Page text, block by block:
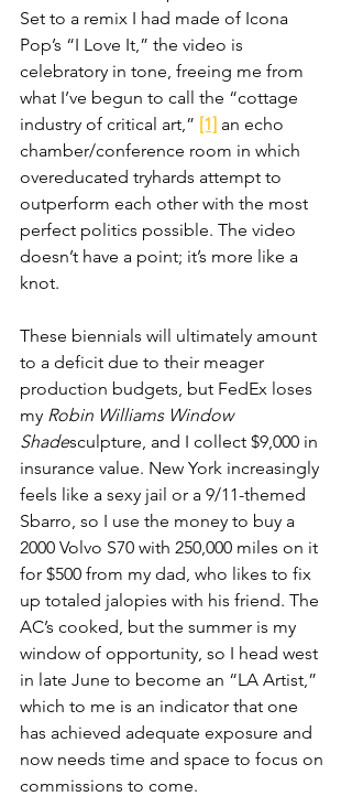
Set to a remix I had made of Icona
Pop’s “I Love It,” the video is
celebratory in tone, freeing me from
what I’ve begun to call the “cottage
industry of critical art,” [1] an echo
chamber/conference room in which
overeducated tryhards attempt to
outperform each other with the most
perfect politics possible. The video
doesn’t have a point; it’s more like a
knot.
These biennials will ultimately amount
to a deficit due to their meager
production budgets, but FedEx loses
my Robin Williams Window
Shadesculpture, and I collect $9,000 in
insurance value. New York increasingly
feels like a sexy jail or a 9/11-themed
Sbarro, so I use the money to buy a
2000 Volvo S70 with 250,000 miles on it
for $500 from my dad, who likes to fix
up totaled jalopies with his friend. The
AC’s cooked, but the summer is my
window of opportunity, so I head west
in late June to become an “LA Artist,”
which to me is an indicator that one
has achieved adequate exposure and
now needs time and space to focus on
commissions to come.